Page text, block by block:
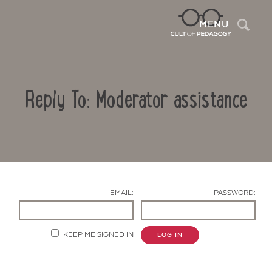
MENU
Reply To: Moderator assistance
EMAIL: PASSWORD:
KEEP ME SIGNED IN LOG IN